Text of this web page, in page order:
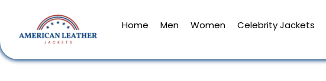
Home Men Women Celebrity Jackets